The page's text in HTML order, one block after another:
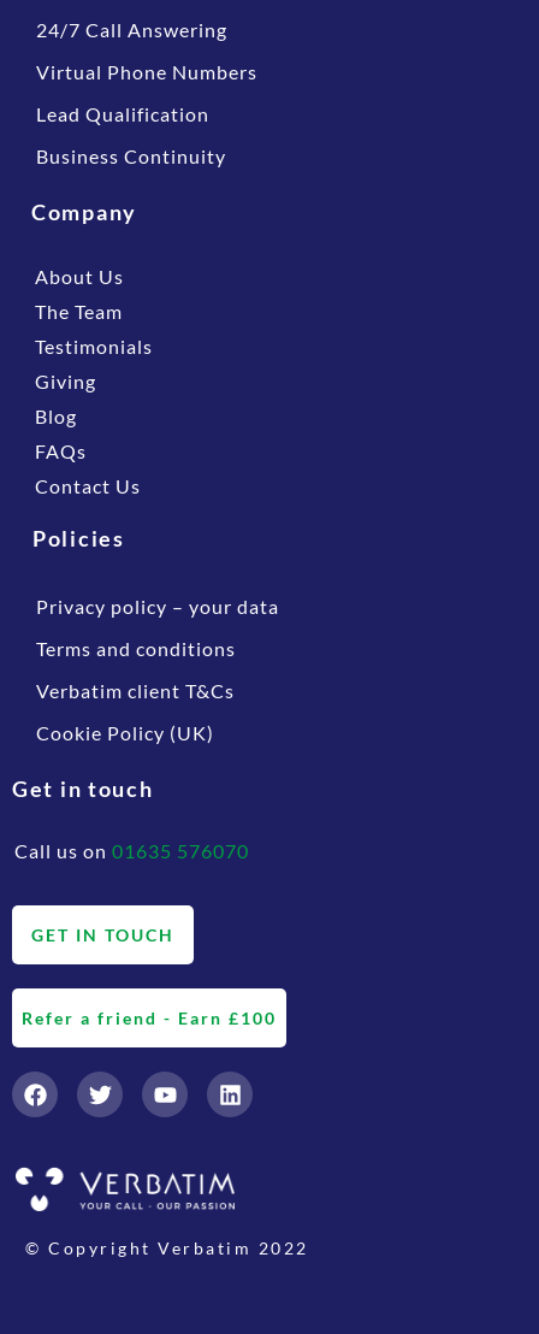
24/7 Call Answering
Virtual Phone Numbers
Lead Qualification
Business Continuity
Company
About Us
The Team
Testimonials
Giving
Blog
FAQs
Contact Us
Policies
Privacy policy – your data
Terms and conditions
Verbatim client T&Cs
Cookie Policy (UK)
Get in touch
Call us on 01635 576070
GET IN TOUCH
Refer a friend - Earn £100
© Copyright Verbatim 2022